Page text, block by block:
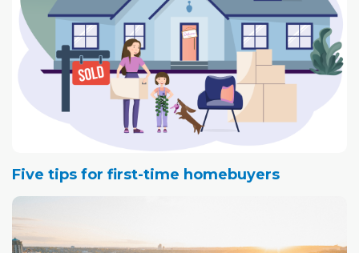
Five tips for first-time homebuyers